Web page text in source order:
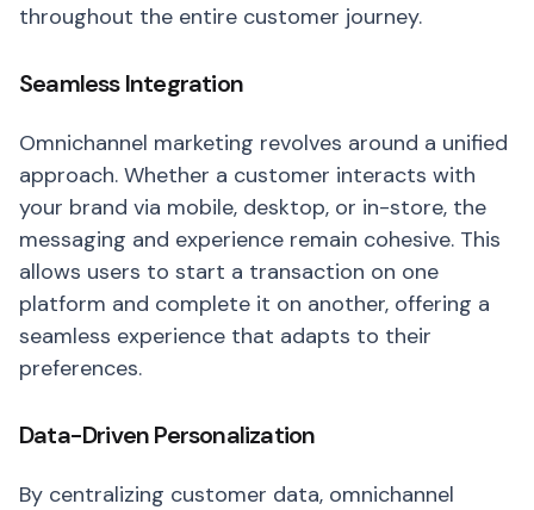
throughout the entire customer journey.
Seamless Integration
Omnichannel marketing revolves around a unified
approach. Whether a customer interacts with
your brand via mobile, desktop, or in-store, the
messaging and experience remain cohesive. This
allows users to start a transaction on one
platform and complete it on another, offering a
seamless experience that adapts to their
preferences.
Data-Driven Personalization
By centralizing customer data, omnichannel